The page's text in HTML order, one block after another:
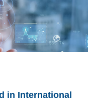
in International